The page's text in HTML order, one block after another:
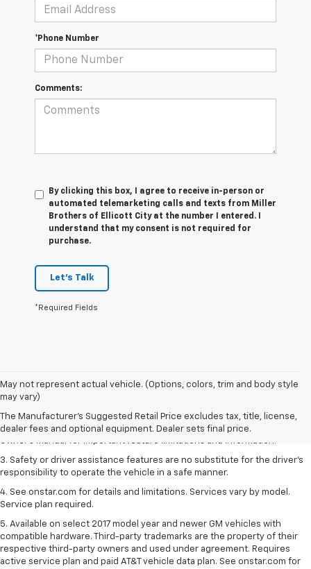
*Phone Number
Comments:
By clicking this box, I agree to receive in-person or
automated telemarketing calls and texts from Miller
Brothers of Ellicott City at the number I entered. I
understand that my consent is not required for
purchase.
Let's Talk
*Required Fields
May not represent actual vehicle. (Options, colors, trim and body style
may vary)
The Manufacturer's Suggested Retail Price excludes tax, title, license,
dealer fees and optional equipment. Dealer sets final price.
1. The Manufacturer’s Suggested Retail Price excludes tax, title, license,
dealer fees and optional equipment. Dealer sets the final price.
2. Safety or driver assistance features are no substitute for the driver's
responsibility to operate the vehicle in a safe manner. Read the vehicle
Owner's Manual for important feature limitations and information.
3. Safety or driver assistance features are no substitute for the driver's
responsibility to operate the vehicle in a safe manner.
4. See onstar.com for details and limitations. Services vary by model.
Service plan required.
5. Available on select 2017 model year and newer GM vehicles with
compatible hardware. Third-party trademarks are the property of their
respective third-party owners and used under agreement. Requires
active service plan and paid AT&T vehicle data plan. See onstar.com for